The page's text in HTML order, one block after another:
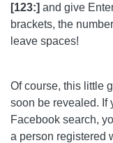
[123:] and give
brackets, the
leave spaces!
Of course, this little
soon be revealed. If
Facebook search,
a person registered